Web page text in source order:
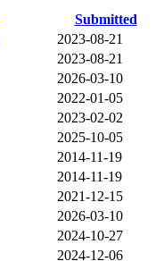
Submitted
2023-08-21
2023-08-21
2026-03-10
2022-01-05
2023-02-02
2025-10-05
2014-11-19
2014-11-19
2021-12-15
2026-03-10
2024-10-27
2024-12-06